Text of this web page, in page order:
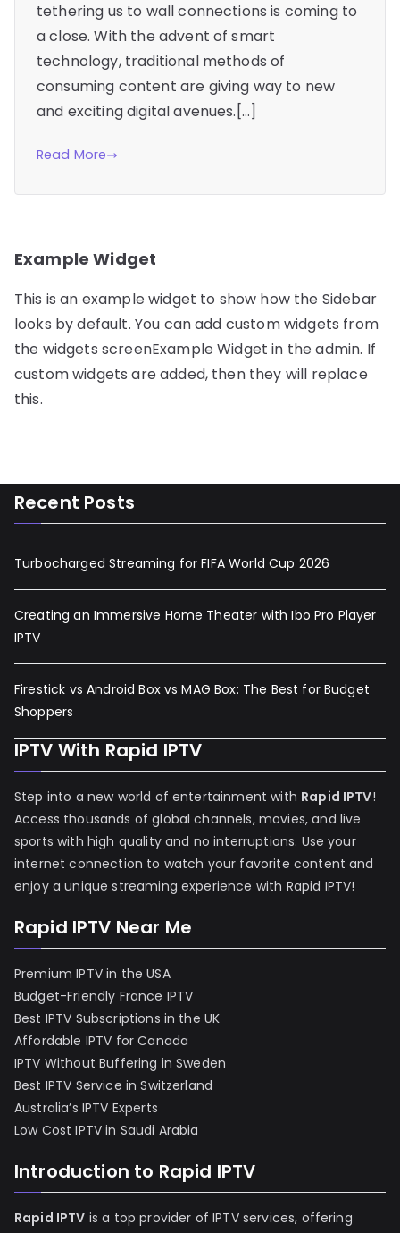
tethering us to wall connections is coming to
a close. With the advent of smart
technology, traditional methods of
consuming content are giving way to new
and exciting digital avenues.[…]
Read More
Example Widget
This is an example widget to show how the Sidebar
looks by default. You can add custom widgets from
the widgets screenExample Widget in the admin. If
custom widgets are added, then they will replace
this.
Recent Posts
Turbocharged Streaming for FIFA World Cup 2026
Creating an Immersive Home Theater with Ibo Pro Player
IPTV
Firestick vs Android Box vs MAG Box: The Best for Budget
Shoppers
IPTV With Rapid IPTV
Step into a new world of entertainment with Rapid IPTV!
Access thousands of global channels, movies, and live
sports with high quality and no interruptions. Use your
internet connection to watch your favorite content and
enjoy a unique streaming experience with Rapid IPTV!
Rapid IPTV Near Me
Premium IPTV in the USA
Budget-Friendly France IPTV
Best IPTV Subscriptions in the UK
Affordable IPTV for Canada
IPTV Without Buffering in Sweden
Best IPTV Service in Switzerland
Australia’s IPTV Experts
Low Cost IPTV in Saudi Arabia
Introduction to Rapid IPTV
Rapid IPTV is a top provider of IPTV services, offering